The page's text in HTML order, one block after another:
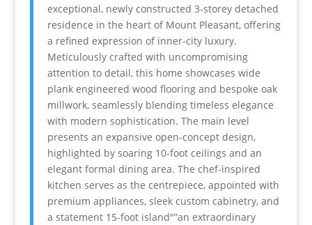
exceptional, newly constructed 3-storey detached
residence in the heart of Mount Pleasant, offering
a refined expression of inner-city luxury.
Meticulously crafted with uncompromising
attention to detail, this home showcases wide
plank engineered wood flooring and bespoke oak
millwork, seamlessly blending timeless elegance
with modern sophistication. The main level
presents an expansive open-concept design,
highlighted by soaring 10-foot ceilings and an
elegant formal dining area. The chef-inspired
kitchen serves as the centrepiece, appointed with
premium appliances, sleek custom cabinetry, and
a statement 15-foot island"”an extraordinary